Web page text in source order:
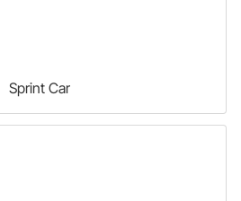
Sprint Car